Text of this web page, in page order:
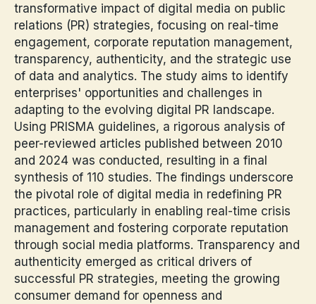
transformative impact of digital media on public
relations (PR) strategies, focusing on real-time
engagement, corporate reputation management,
transparency, authenticity, and the strategic use
of data and analytics. The study aims to identify
enterprises' opportunities and challenges in
adapting to the evolving digital PR landscape.
Using PRISMA guidelines, a rigorous analysis of
peer-reviewed articles published between 2010
and 2024 was conducted, resulting in a final
synthesis of 110 studies. The findings underscore
the pivotal role of digital media in redefining PR
practices, particularly in enabling real-time crisis
management and fostering corporate reputation
through social media platforms. Transparency and
authenticity emerged as critical drivers of
successful PR strategies, meeting the growing
consumer demand for openness and